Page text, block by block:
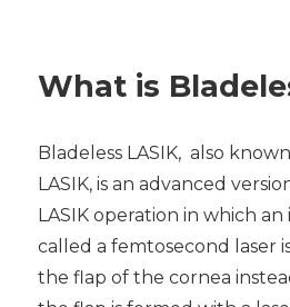
What is B
B ladeless LASIK,also known
LASIK, is an advanced
LASIK operation in which
called a femtosecond laser
the flap of the cornea